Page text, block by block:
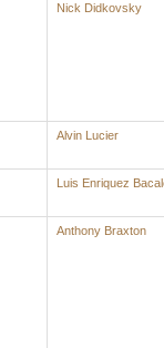
Nick Didkovsky
Alvin Lucier
Luis Enriquez
Anthony Braxton